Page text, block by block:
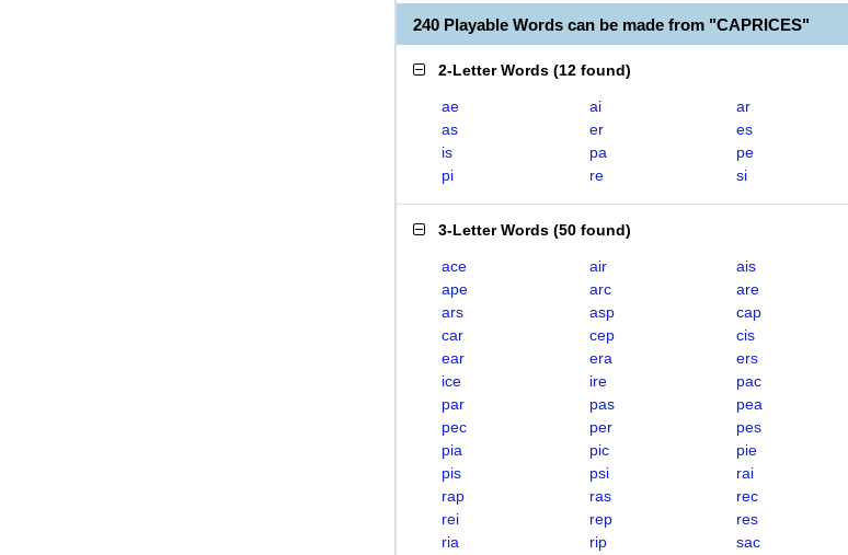
240 Playable Words can be made from "CAPRICES"
2-Letter Words (12 found)
ae ai
ar
as
er
es
is
pa
pe
pi
re si
3-Letter Words (50 found)
ace air
ais
ape
arc
are
ars
asp
cap
car
cep
cis
ear
era
ers
ice
ire
pac
par
pas
pea
pec
per
pes
pia
pic
pie
pis
psi
rai
rap
ras
rec
rei
rep
res
ria
rip
sac